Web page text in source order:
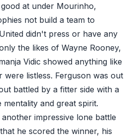
at under Mourinho,
not build a team to
didn't press or have any
the likes of Wayne Rooney,
Vidic showed anything like
were listless. Ferguson was out
battled by a fitter side with a
and great spirit.
impressive lone battle
he scored the winner, his